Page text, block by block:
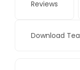
Reviews
Download